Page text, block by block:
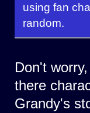
using fan
random.
Don't
there
Grandy's